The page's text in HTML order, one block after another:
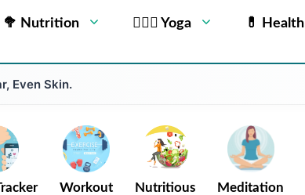
🥦 Nutrition 🧘🏻‍♂️ Yoga 💊 Health
Even Skin.
Workout Nutritious Meditation